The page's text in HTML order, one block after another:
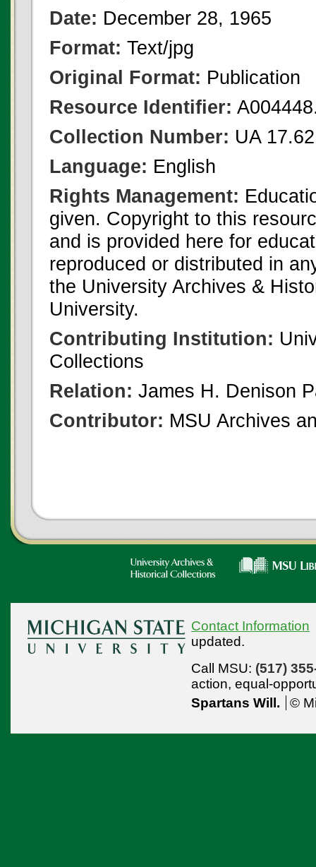
Date: December 28, 1965
Format: Text/jpg
Original Format: Publication
Resource Identifier:
Collection Number: UA 17.62
Language: English
Rights Management:
given. Copyright to this
and is provided here for
reproduced or distributed in
the University Archives &
University.
Contributing Institution:
Collections
Relation: James H. Denison
Contributor: MSU Archives
Contact Information
updated.
Call MSU: (517)
action, equal-
Spartans Will.
©